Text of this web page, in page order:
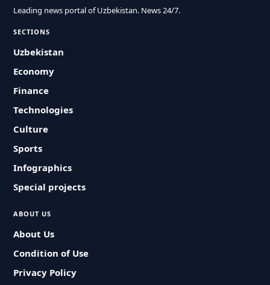
Leading news portal of Uzbekistan. News 24/7.
SECTIONS
Uzbekistan
Economy
Finance
Technologies
Culture
Sports
Infographics
Special projects
ABOUT US
About Us
Condition of Use
Privacy Policy